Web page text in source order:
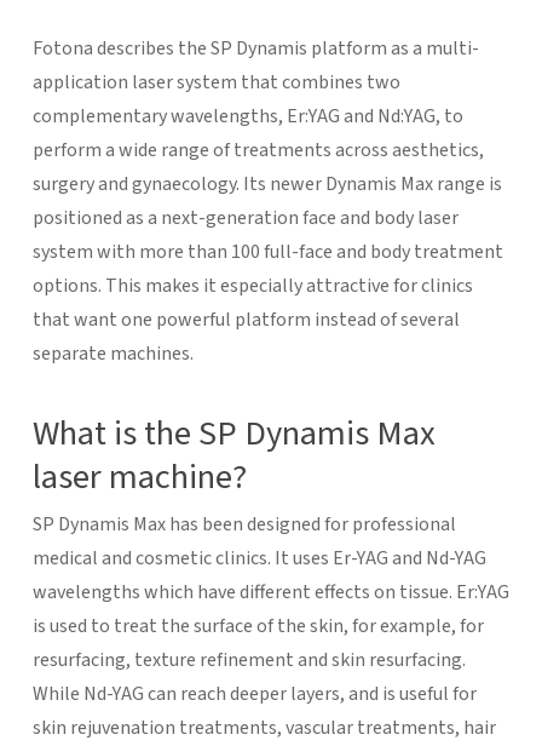
Fotona describes the SP Dynamis platform as a multi-
application laser system that combines two
complementary wavelengths, Er:YAG and Nd:YAG, to
perform a wide range of treatments across aesthetics,
surgery and gynaecology. Its newer Dynamis Max range is
positioned as a next-generation face and body laser
system with more than 100 full-face and body treatment
options. This makes it especially attractive for clinics
that want one powerful platform instead of several
separate machines.
What is the SP Dynamis Max
laser machine?
SP Dynamis Max has been designed for professional
medical and cosmetic clinics. It uses Er-YAG and Nd-YAG
wavelengths which have different effects on tissue. Er:YAG
is used to treat the surface of the skin, for example, for
resurfacing, texture refinement and skin resurfacing.
While Nd-YAG can reach deeper layers, and is useful for
skin rejuvenation treatments, vascular treatments, hair